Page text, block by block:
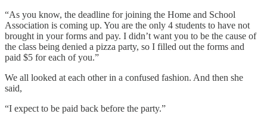
“As you know, the deadline for joining the Home and School
Association is coming up. You are the only 4 students to have not
brought in your forms and pay. I didn’t want you to be the cause of
the class being denied a pizza party, so I filled out the forms and
paid $5 for each of you.”
We all looked at each other in a confused fashion. And then she
said,
“I expect to be paid back before the party.”